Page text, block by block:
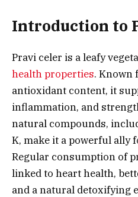
Introduction to
Pravi celer is a leafy
health properties. Known
antioxidant content, it
inflammation, and
natural compounds,
K, make it a powerful ally
Regular consumption of
linked to heart health,
and a natural detoxifying